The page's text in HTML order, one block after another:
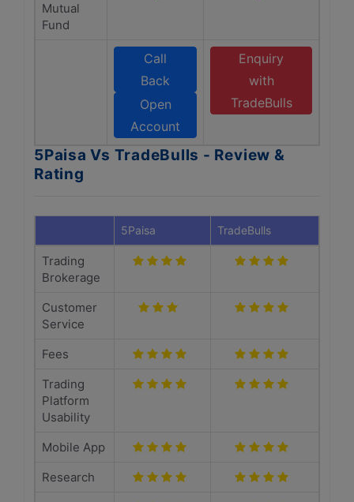
Mutual
Fund
Call
Back
Open
Account
Enquiry
with
TradeBulls
5Paisa Vs TradeBulls - Review &
Rating
5Paisa TradeBulls
Trading
Brokerage
Customer
Service
Fees
Trading
Platform
Usability
Mobile App
Research